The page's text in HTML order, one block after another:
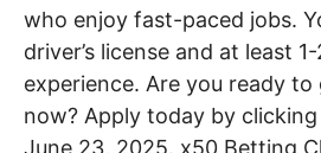
who enjoy fast-paced jobs.
driver’s license and at least
experience. Are you ready
now? Apply today by